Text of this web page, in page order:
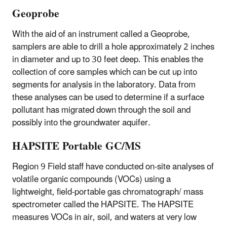
Geoprobe
With the aid of an instrument called a Geoprobe,
samplers are able to drill a hole approximately 2 inches
in diameter and up to 30 feet deep. This enables the
collection of core samples which can be cut up into
segments for analysis in the laboratory. Data from
these analyses can be used to determine if a surface
pollutant has migrated down through the soil and
possibly into the groundwater aquifer.
HAPSITE Portable GC/MS
Region 9 Field staff have conducted on-site analyses of
volatile organic compounds (VOCs) using a
lightweight, field-portable gas chromatograph/ mass
spectrometer called the HAPSITE. The HAPSITE
measures VOCs in air, soil, and waters at very low